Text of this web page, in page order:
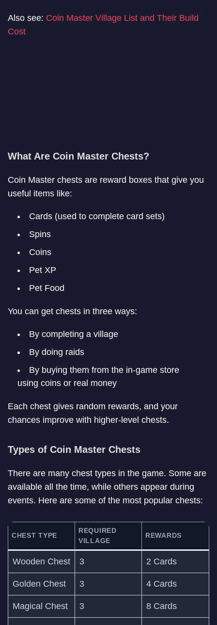
Also see: Coin Master Village List and Their Build
Cost
What Are Coin Master Chests?
Coin Master chests are reward boxes that give you
useful items like:
Cards (used to complete card sets)
Spins
Coins
Pet XP
Pet Food
You can get chests in three ways:
By completing a village
By doing raids
By buying them from the in-game store
using coins or real money
Each chest gives random rewards, and your
chances improve with higher-level chests.
Types of Coin Master Chests
There are many chest types in the game. Some are
available all the time, while others appear during
events. Here are some of the most popular chests:
CHEST TYPE
REQUIRED
VILLAGE
REWARDS
Wooden Chest 3 2 Cards
Golden Chest 3 4 Cards
Magical Chest 3 8 Cards